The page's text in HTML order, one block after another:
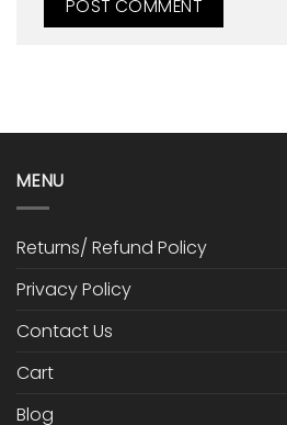
MENU
Returns/ Refund Policy
Privacy Policy
Contact Us
Cart
Blog